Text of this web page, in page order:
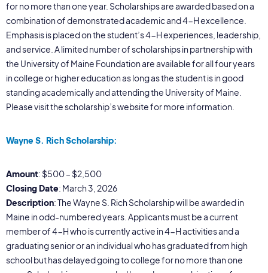
for no more than one year. Scholarships are awarded based on a
combination of demonstrated academic and 4-H excellence.
Emphasis is placed on the student’s 4-H experiences, leadership,
and service. A limited number of scholarships in partnership with
the University of Maine Foundation are available for all four years
in college or higher education as long as the student is in good
standing academically and attending the University of Maine.
Please visit the scholarship’s website for more information.
Wayne S. Rich Scholarship:
Amount: $500 – $2,500
Closing Date: March 3, 2026
Description: The Wayne S. Rich Scholarship will be awarded in
Maine in odd-numbered years. Applicants must be a current
member of 4-H who is currently active in 4-H activities and a
graduating senior or an individual who has graduated from high
school but has delayed going to college for no more than one